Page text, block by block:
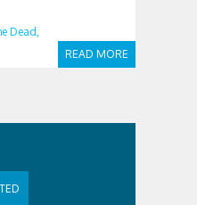
READ MORE
Dead,